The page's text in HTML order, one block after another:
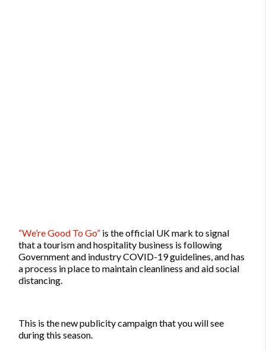
“We’re Good To Go” is the official UK mark to signal
that a tourism and hospitality business is following
Government and industry COVID-19 guidelines, and has
a process in place to maintain cleanliness and aid social
distancing.
This is the new publicity campaign that you will see
during this season.